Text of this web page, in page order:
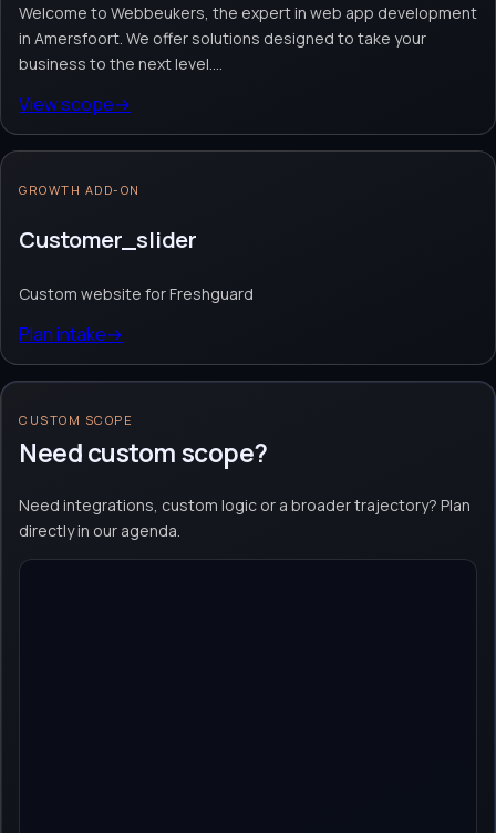
Welcome to Webbeukers, the expert in web app development
in Amersfoort. We offer solutions designed to take your
business to the next level....
View scope→
GROWTH ADD-ON
Customer_slider
Custom website for Freshguard
Plan intake→
CUSTOM SCOPE
Need custom scope?
Need integrations, custom logic or a broader trajectory? Plan
directly in our agenda.